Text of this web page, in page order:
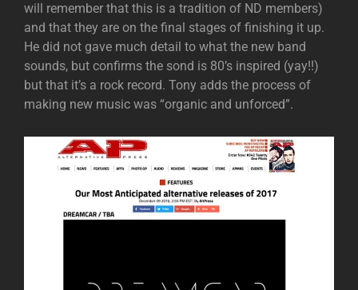
will remember that this is a tradition of ND members)
and that they are on the final stages of finishing it up.
He did not gave much detail to what the new band
sounds, but confirms the sond is 80’s inspired (yay!!)
but that it’s a rock record. Tony adds the process of
making new music was “organic and unforced”.